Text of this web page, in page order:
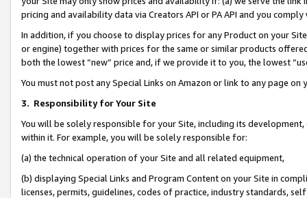
pricing and availability data via Creators API or PA API and you
In addition, if you choose to display prices for any Product on your
or engine) together with prices for the same or similar products
both the lowest “new” price and, if we provide it to you, the lowest
You must not post any Special Links on Amazon or link to any page
3. Responsibility for Your Site
You will be solely responsible for your Site, including its
within it. For example, you will be solely responsible for:
(a) the technical operation of your Site and all related equipment,
(b) displaying Special Links and Program Content on your Site in
licenses, permits, guidelines, codes of practice, industry standards,